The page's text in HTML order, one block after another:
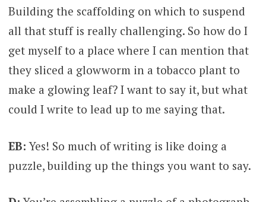
Building the scaffolding on which to suspend
all that stuff is really challenging. So how do I
get myself to a place where I can mention that
they sliced a glowworm in a tobacco plant to
make a glowing leaf? I want to say it, but what
could I write to lead up to me saying that.
EB:Yes! So much of writing is like doing a
puzzle, building up the things you want to say.